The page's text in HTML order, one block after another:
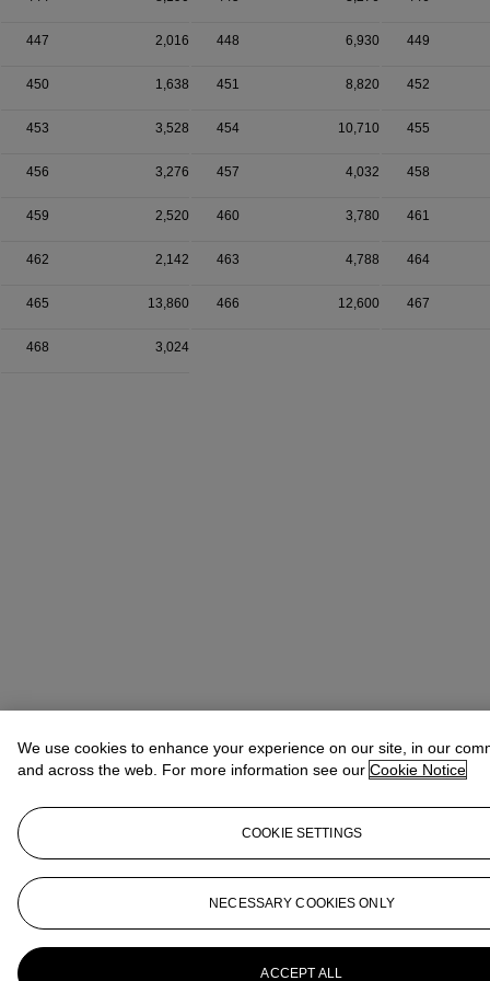
447 2,016 448 6,930 449
450 1,638 451 8,820 452
453 3,528 454 10,710 455
456 3,276 457 4,032 458
459 2,520 460 3,780 461
462 2,142 463 4,788 464
465 13,860 466 12,600 467
468 3,024
We use cookies to enhance your experience on our site, in our
and across the web. For more information see our Cookie Notice
COOKIE SETTINGS
NECESSARY COOKIES ONLY
ACCEPT ALL